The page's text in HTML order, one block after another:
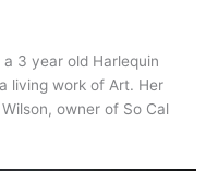
3 year old Harlequin
living work of Art. Her
owner of So Cal